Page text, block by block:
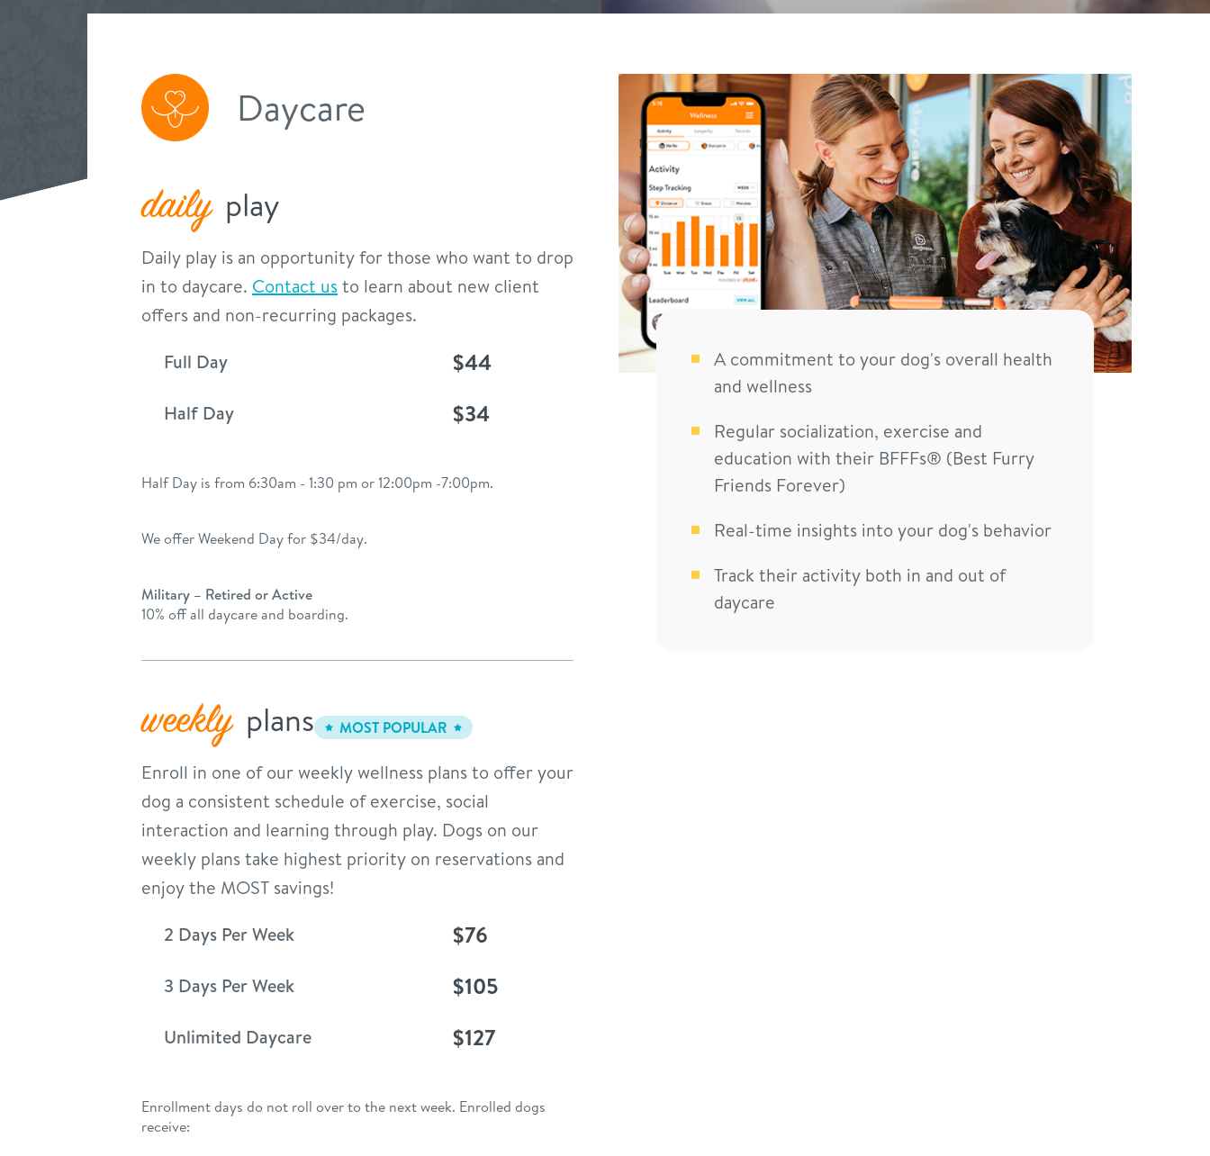
A commitment to your dog's overall health
and wellness
Regular socialization, exercise and
education with their BFFFs® (Best Furry
Friends Forever)
Real-time insights into your dog's behavior
Track their activity both in and out of
daycare
Daycare
daily play
Daily play is an opportunity for those who want to drop
in to daycare. Contact usto learn about new client
offers and non-recurring packages.
Full Day
$44
Half Day $34
Half Day is from 6:30am - 1:30 pm or 12:00pm -7:00pm.
We offer Weekend Day for $34/day.
Military – Retired or Active
10% off all daycare and boarding.
weekly plans MOST POPULAR
Enroll in one of our weekly wellness plans to offer your
dog a consistent schedule of exercise, social
interaction and learning through play. Dogs on our
weekly plans take highest priority on reservations and
enjoy the MOST savings!
2 Days Per Week
$76
3 Days Per Week $105
Unlimited Daycare $127
Enrollment days do not roll over to the next week. Enrolled dogs
receive: